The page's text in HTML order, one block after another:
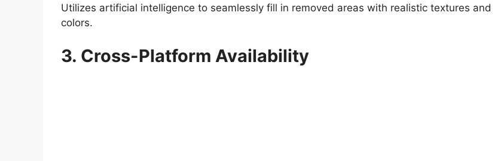
Utilizes artificial intelligence to seamlessly fill in removed areas with realistic textures and
colors.
3. Cross-Platform Availability